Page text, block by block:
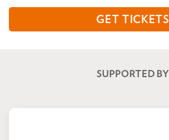
GET TICKETS
SUPPORTED BY